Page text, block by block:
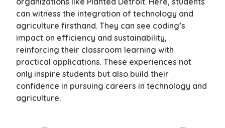
can witness the integration of technology and
agriculture firsthand. They can see coding’s
impact on efficiency and sustainability,
reinforcing their classroom learning with
practical applications. These experiences not
only inspire students but also build their
confidence in pursuing careers in technology and
agriculture.